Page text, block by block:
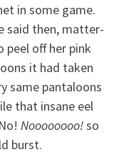
in some game.
said then, matter-
off her pink
it had taken
same pantaloons
that insane eel
Noooooooo!so
burst.